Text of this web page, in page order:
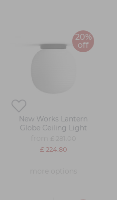
20%
off
New Works Lantern
Globe Ceiling Light
£ 224.80